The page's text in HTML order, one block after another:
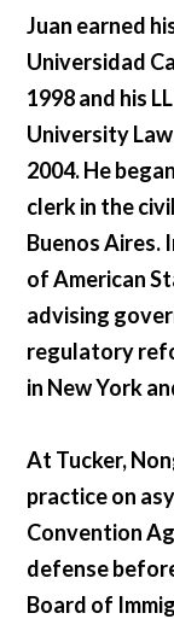
Juan earned
Universidad
1998 and his
University
2004. He
clerk in the
Buenos Aires.
of American
advising
regulatory
in New York
At Tucker,
practice on
Convention
defense
Board of